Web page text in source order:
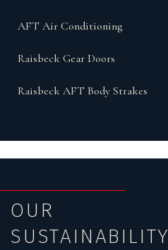
AFT Air Conditioning
Raisbeck Gear Doors
Raisbeck AFT Body Strakes
OUR
SUSTAINABILITY